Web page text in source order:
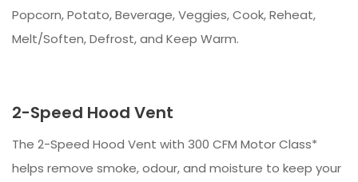
Popcorn, Potato, Beverage, Veggies, Cook, Reheat,
Melt/Soften, Defrost, and Keep Warm.
2-Speed Hood Vent
The 2-Speed Hood Vent with 300 CFM Motor Class*
helps remove smoke, odour, and moisture to keep your